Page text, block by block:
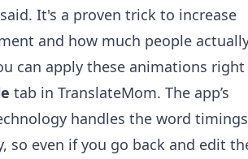
It's a proven trick to increase
and how much people
can apply these animations right
tab in TranslateMom. The app’s
handles the word timings
so even if you go back and edit